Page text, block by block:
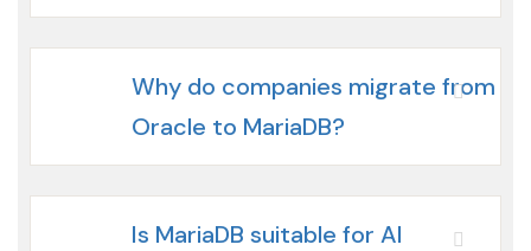
Why do companies migrate from
Oracle to MariaDB?
Is MariaDB suitable for AI